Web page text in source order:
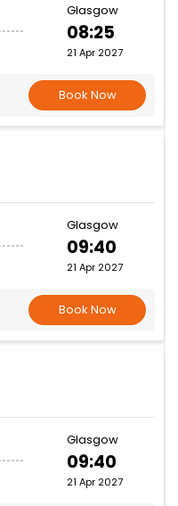
Glasgow
08:25
21 Apr 2027
Book Now
Glasgow
09:40
21 Apr 2027
Book Now
Glasgow
09:40
21 Apr 2027